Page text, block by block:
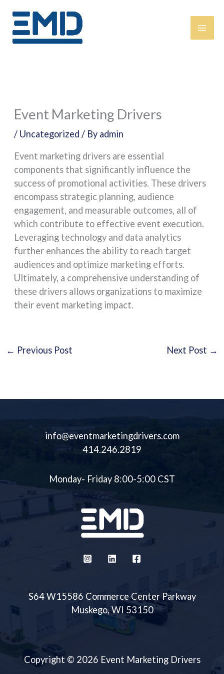
content
Event Marketing Drivers
/ Uncategorized / By admin
Event marketing drivers are essential
components that significantly influence the
success of promotional activities. These drivers
encompass strategic planning, audience
engagement, and measurable outcomes, all of
which contribute to effective event execution.
Leveraging technology and data analytics
further enhances the ability to reach target
audiences and optimize marketing efforts.
Ultimately, a comprehensive understanding of
these drivers allows organizations to maximize
their event marketing impact.
← Previous Post Next Post →
info@eventmarketingdrivers.com
414.246.2819
Monday- Friday 8:00-5:00 CST
S64 W15586 Commerce Center Parkway
Muskego, WI 53150
Copyright © 2026 Event Marketing Drivers